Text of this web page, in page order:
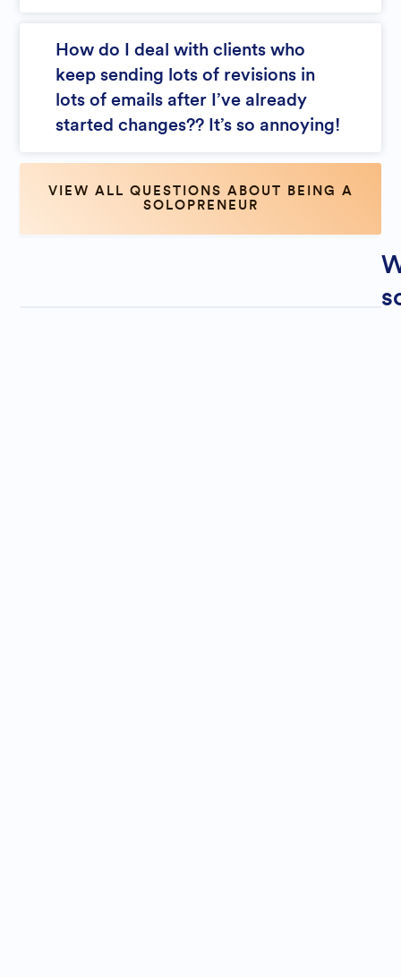
How do I deal with clients who
keep sending lots of revisions in
lots of emails after I’ve already
started changes?? It’s so annoying!
VIEW ALL QUESTIONS ABOUT BEING A
SOLOPRENEUR